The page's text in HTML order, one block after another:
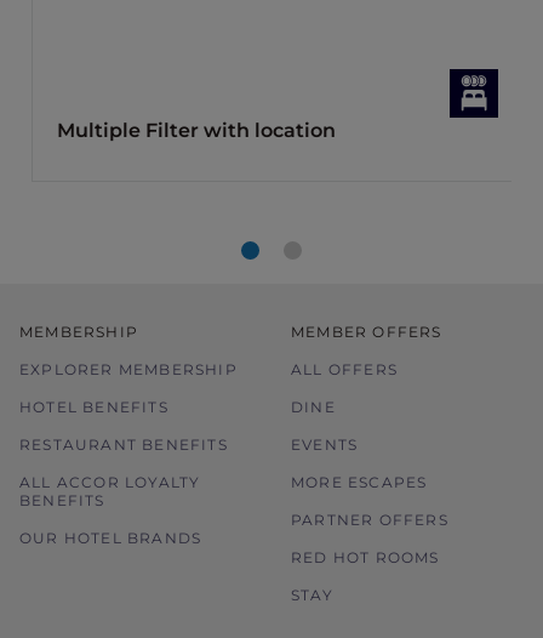
Multiple Filter with location
MEMBERSHIP
EXPLORER MEMBERSHIP
HOTEL BENEFITS
RESTAURANT BENEFITS
ALL ACCOR LOYALTY
BENEFITS
OUR HOTEL BRANDS
MEMBER OFFERS
ALL OFFERS
DINE
EVENTS
MORE ESCAPES
PARTNER OFFERS
RED HOT ROOMS
STAY